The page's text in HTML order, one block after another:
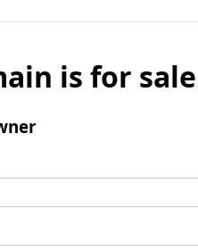
is for sale